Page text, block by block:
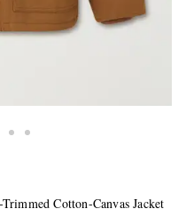
Cotton-Canvas Jacket